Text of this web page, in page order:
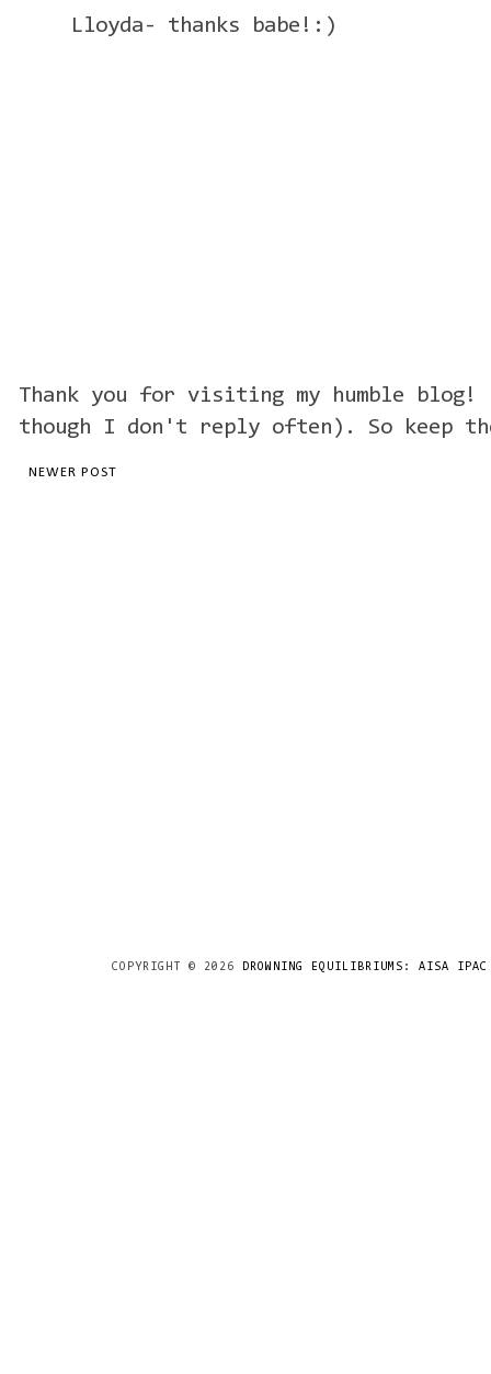
Lloyda- thanks babe!:)
Thank you for visiting my humble blog!
though I don't reply often). So keep
NEWER POST
COPYRIGHT © 2026 DROWNING EQUILIBRIUMS: AISA